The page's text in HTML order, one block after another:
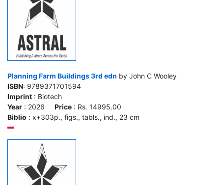
Planning Farm Buildings 3rd edn by John C Wooley
ISBN: 9789371701594
Imprint : Biotech
Year : 2026 Price : Rs. 14995.00
Biblio : x+303p., figs., tabls., ind., 23 cm